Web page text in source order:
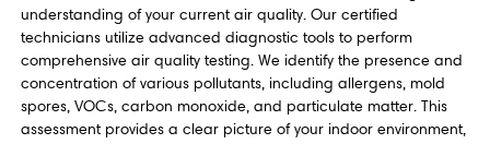
understanding of your current air quality. Our certified
technicians utilize advanced diagnostic tools to perform
comprehensive air quality testing. We identify the presence and
concentration of various pollutants, including allergens, mold
spores, VOCs, carbon monoxide, and particulate matter. This
assessment provides a clear picture of your indoor environment,